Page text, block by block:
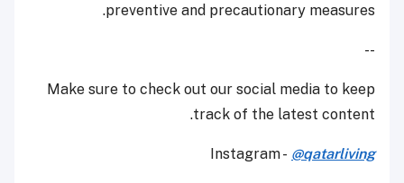
preventive and precautionary measures.
--
Make sure to check out our social media to keep
track of the latest content.
Instagram - @qatarliving